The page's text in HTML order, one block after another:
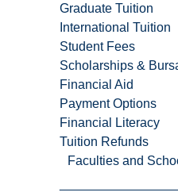
Graduate Tuition
International Tuition
Student Fees
Scholarships &
Financial Aid
Payment Options
Financial Literacy
Tuition Refunds
Faculties and